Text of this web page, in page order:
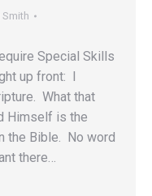
Smith
Special Skills
up front: I
What that
Himself is the
the Bible. No word
there…